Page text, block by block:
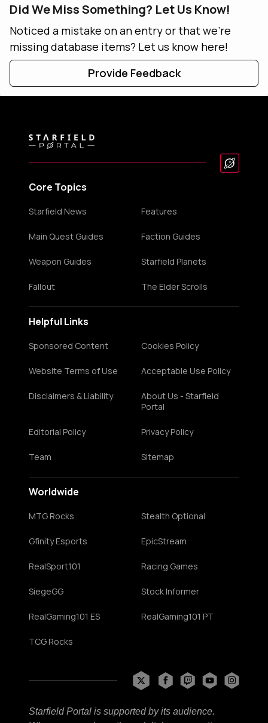
Did We Miss Something? Let Us Know!
Noticed a mistake on an entry or that we're
missing database items? Let us know here!
Provide Feedback
Core Topics
Starfield News Features
Main Quest Guides Faction Guides
Weapon Guides Starfield Planets
Fallout The Elder Scrolls
Helpful Links
Sponsored Content Cookies Policy
Website Terms of Use Acceptable Use Policy
Disclaimers & Liability
About Us - Starfield
Portal
Editorial Policy Privacy Policy
Team Sitemap
Worldwide
MTG Rocks Stealth Optional
Gfinity Esports EpicStream
RealSport101 Racing Games
SiegeGG Stock Informer
RealGaming101 ES RealGaming101 PT
TCG Rocks
Starfield Portal is supported by its audience.